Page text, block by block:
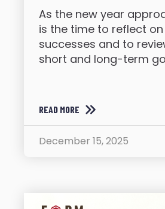
As the new year
is the time to reflect
successes and to
short and long-term
READ MORE
December 15, 2025